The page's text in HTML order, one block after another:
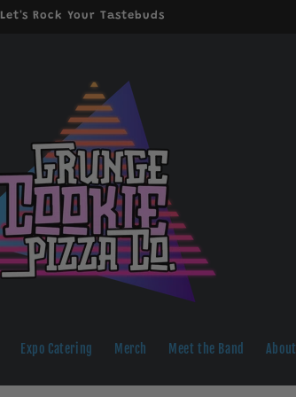
Let's Rock Your Tastebuds
Expo Catering Merch Meet the Band About